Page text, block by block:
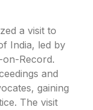
a visit to
India, led by
Record.
and
gaining
The visit